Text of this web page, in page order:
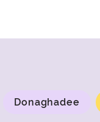
Donaghadee